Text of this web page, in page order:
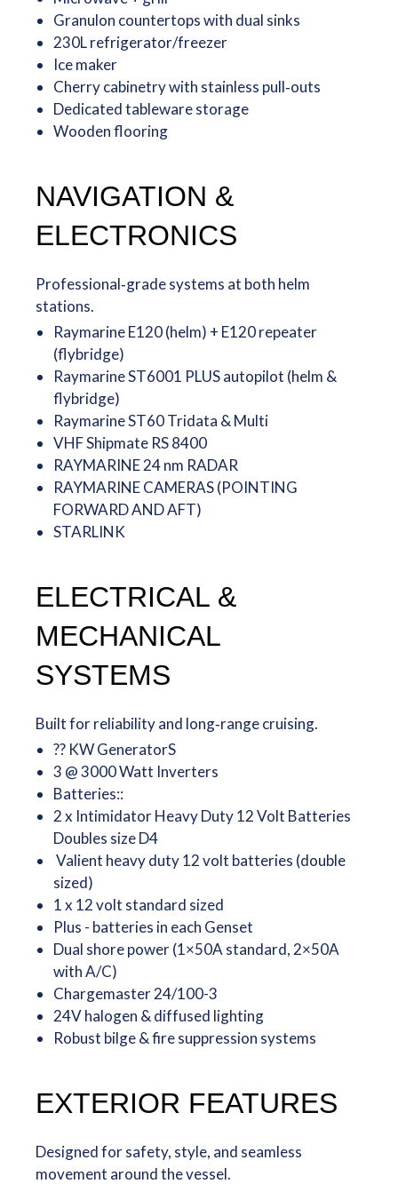
Granulon countertops with dual sinks
230L refrigerator/freezer
Ice maker
Cherry cabinetry with stainless pull‑outs
Dedicated tableware storage
Wooden flooring
NAVIGATION &
ELECTRONICS
Professional‑grade systems at both helm
stations.
Raymarine E120 (helm) + E120 repeater
(flybridge)
Raymarine ST6001 PLUS autopilot (helm &
flybridge)
Raymarine ST60 Tridata & Multi
VHF Shipmate RS 8400
RAYMARINE 24 nm RADAR
RAYMARINE CAMERAS (POINTING
FORWARD AND AFT)
STARLINK
ELECTRICAL &
MECHANICAL
SYSTEMS
Built for reliability and long‑range cruising.
?? KW GeneratorS
3 @ 3000 Watt Inverters
Batteries::
2 x Intimidator Heavy Duty 12 Volt Batteries
Doubles size D4
Valient heavy duty 12 volt batteries (double
sized)
1 x 12 volt standard sized
Plus - batteries in each Genset
Dual shore power (1×50A standard, 2×50A
with A/C)
Chargemaster 24/100-3
24V halogen & diffused lighting
Robust bilge & fire suppression systems
EXTERIOR FEATURES
Designed for safety, style, and seamless
movement around the vessel.